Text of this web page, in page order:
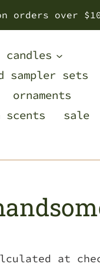
over
candles
sampler sets
ornaments
scents
sale
at